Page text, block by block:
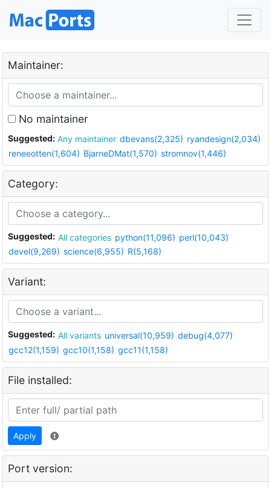
Maintainer:
No maintainer
Suggested: Any maintainer dbevans(2,325) ryandesign(2,034)
reneeotten(1,604) BjarneDMat(1,570) stromnov(1,446)
Category:
Suggested: All categories python(11,096) perl(10,043)
devel(9,269) science(6,955) R(5,168)
Variant:
Suggested: All variants universal(10,959) debug(4,077)
gcc12(1,159) gcc10(1,158) gcc11(1,158)
File installed:
Apply
Port version: